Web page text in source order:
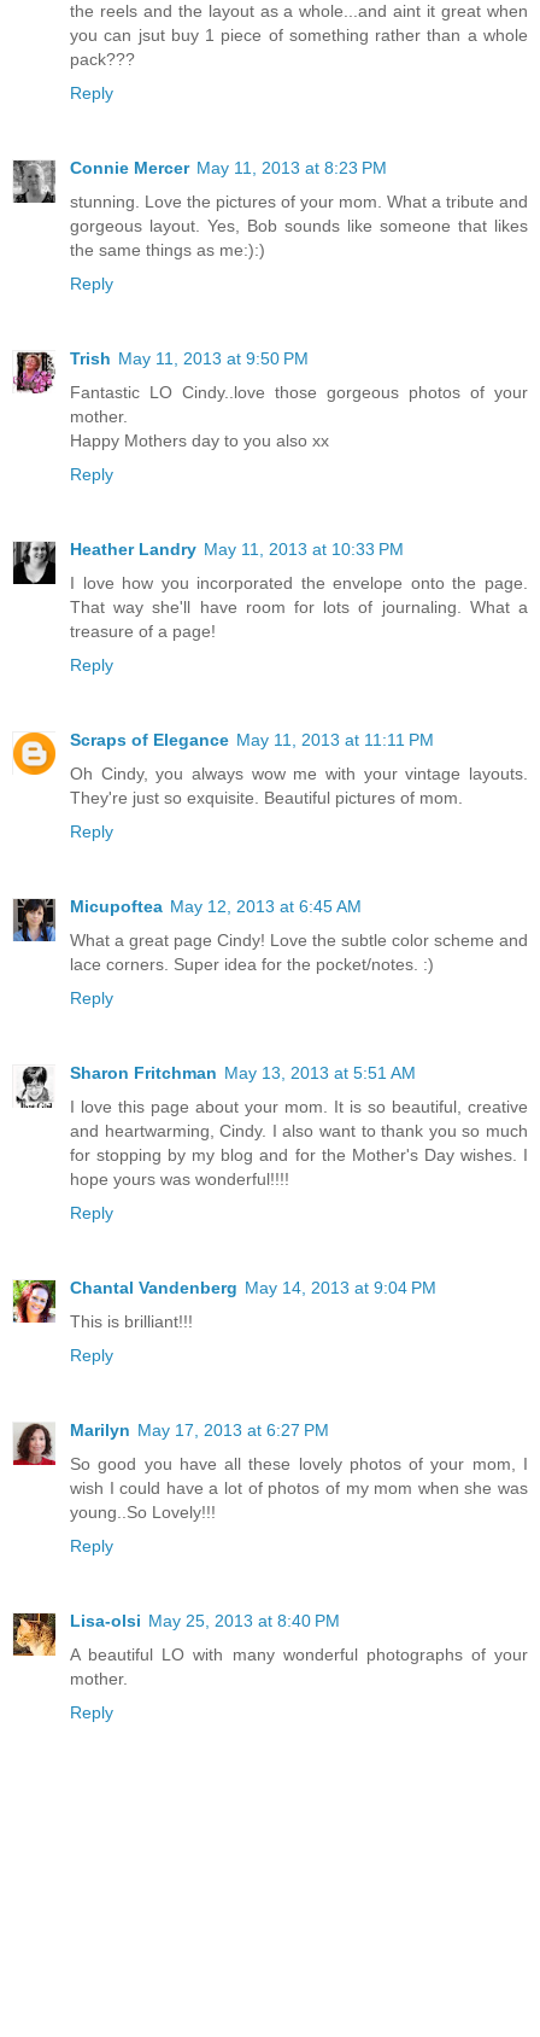
the reels and the layout as a whole...and aint it great when
you can jsut buy 1 piece of something rather than a whole
pack???
Reply
Connie Mercer May 11, 2013 at 8:23 PM
stunning. Love the pictures of your mom. What a tribute and
gorgeous layout. Yes, Bob sounds like someone that likes
the same things as me:):)
Reply
Trish May 11, 2013 at 9:50 PM
Fantastic LO Cindy..love those gorgeous photos of your
mother.
Happy Mothers day to you also xx
Reply
Heather Landry May 11, 2013 at 10:33 PM
I love how you incorporated the envelope onto the page.
That way she'll have room for lots of journaling. What a
treasure of a page!
Reply
Scraps of Elegance May 11, 2013 at 11:11 PM
Oh Cindy, you always wow me with your vintage layouts.
They're just so exquisite. Beautiful pictures of mom.
Reply
Micupoftea May 12, 2013 at 6:45 AM
What a great page Cindy! Love the subtle color scheme and
lace corners. Super idea for the pocket/notes. :)
Reply
Sharon Fritchman May 13, 2013 at 5:51 AM
I love this page about your mom. It is so beautiful, creative
and heartwarming, Cindy. I also want to thank you so much
for stopping by my blog and for the Mother's Day wishes. I
hope yours was wonderful!!!!
Reply
Chantal Vandenberg May 14, 2013 at 9:04 PM
This is brilliant!!!
Reply
Marilyn May 17, 2013 at 6:27 PM
So good you have all these lovely photos of your mom, I
wish I could have a lot of photos of my mom when she was
young..So Lovely!!!
Reply
Lisa-olsi May 25, 2013 at 8:40 PM
A beautiful LO with many wonderful photographs of your
mother.
Reply